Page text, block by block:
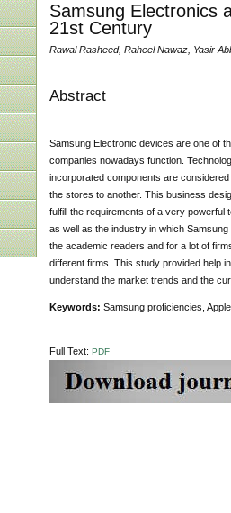
Samsung Electronics
21st Century
Rawal Rasheed, Raheel Nawaz, Yasir
Abstract
Samsung Electronic devices are one of
companies nowadays function.
incorporated components are
the stores to another. This business
fulfill the requirements of a very powerful
as well as the industry in which
the academic readers and for a lot of
different firms. This study provided help
understand the market trends and the
Keywords: Samsung proficiencies,
Full Text: PDF